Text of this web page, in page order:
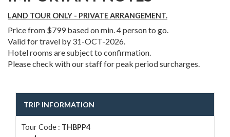
LAND TOUR ONLY - PRIVATE ARRANGEMENT.
Price from $799 based on min. 4 person to go.
Valid for travel by 31-OCT-2026.
Hotel rooms are subject to confirmation.
Please check with our staff for peak period surcharges.
TRIP INFORMATION
Tour Code : THBPP4